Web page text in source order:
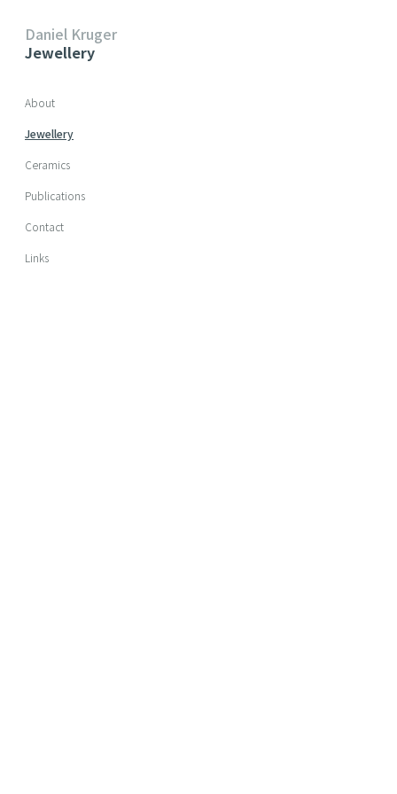
Daniel Kruger
Jewellery
Skip navigation
About
Jewellery
Ceramics
Publications
Contact
Links